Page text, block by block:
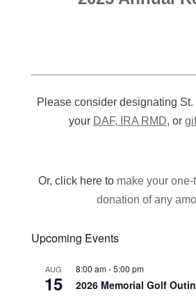
Please consider designating
your DAF, IRA RMD, or
Or, click here to make your
donation of any
Upcoming Events
AUG
15
8:00 am-5:00 pm
2026 Memorial Golf